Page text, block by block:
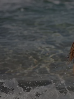
Delivery Information
Track Your Order
Return or Exchange
Start A Return or
Contact Us
Customer Reviews